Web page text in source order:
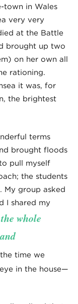
town in Wales
very very
at the Battle
brought up two
on her own all
rationing.
it was, for
the brightest
terms
brought floods
pull myself
the students
My group asked
I shared my
whole
time we
in the house—